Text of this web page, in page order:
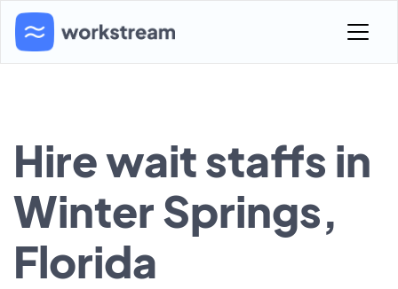
Hire wait staffs in
Winter Springs,
Florida